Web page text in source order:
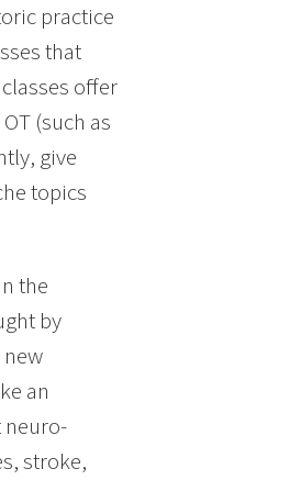
practice
that
offer
(such as
give
topics
the
by
an
neuro-
stroke,